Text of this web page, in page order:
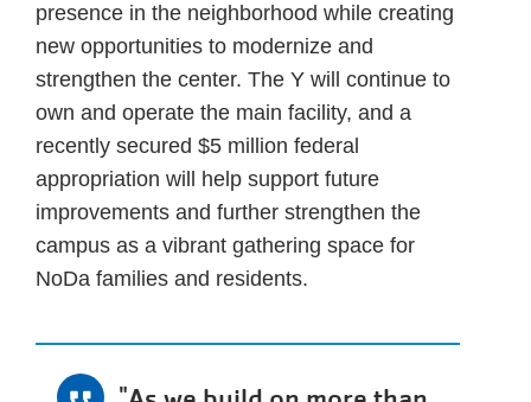
presence in the neighborhood while creating
new opportunities to modernize and
strengthen the center. The Y will continue to
own and operate the main facility, and a
recently secured $5 million federal
appropriation will help support future
improvements and further strengthen the
campus as a vibrant gathering space for
NoDa families and residents.